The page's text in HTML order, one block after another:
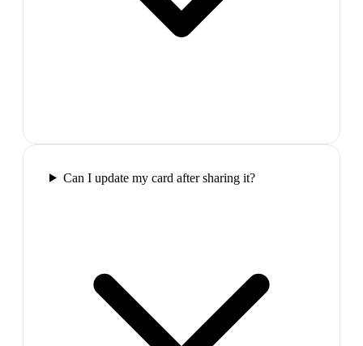
Can I update my card after sharing it?